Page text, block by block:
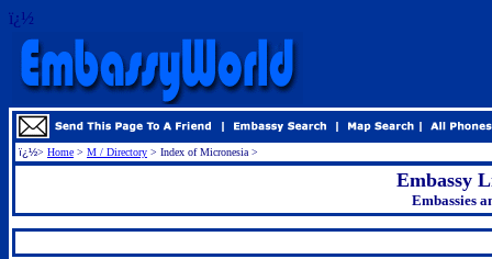
ï¿½
ï¿½> Home > M / Directory > Index of Micronesia >
Embassy
Embassies